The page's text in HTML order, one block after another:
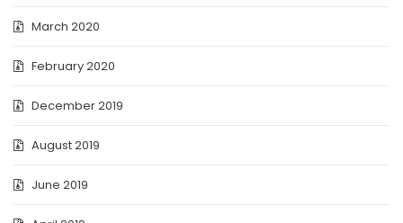
March 2020
February 2020
December 2019
August 2019
June 2019